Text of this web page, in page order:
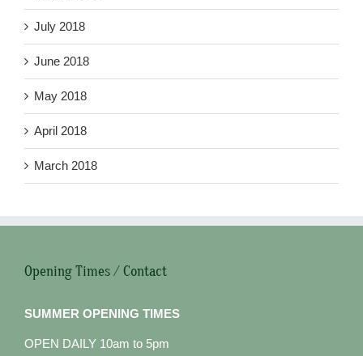
July 2018
June 2018
May 2018
April 2018
March 2018
Opening Times / Contact
SUMMER OPENING TIMES
OPEN DAILY 10am to 5pm